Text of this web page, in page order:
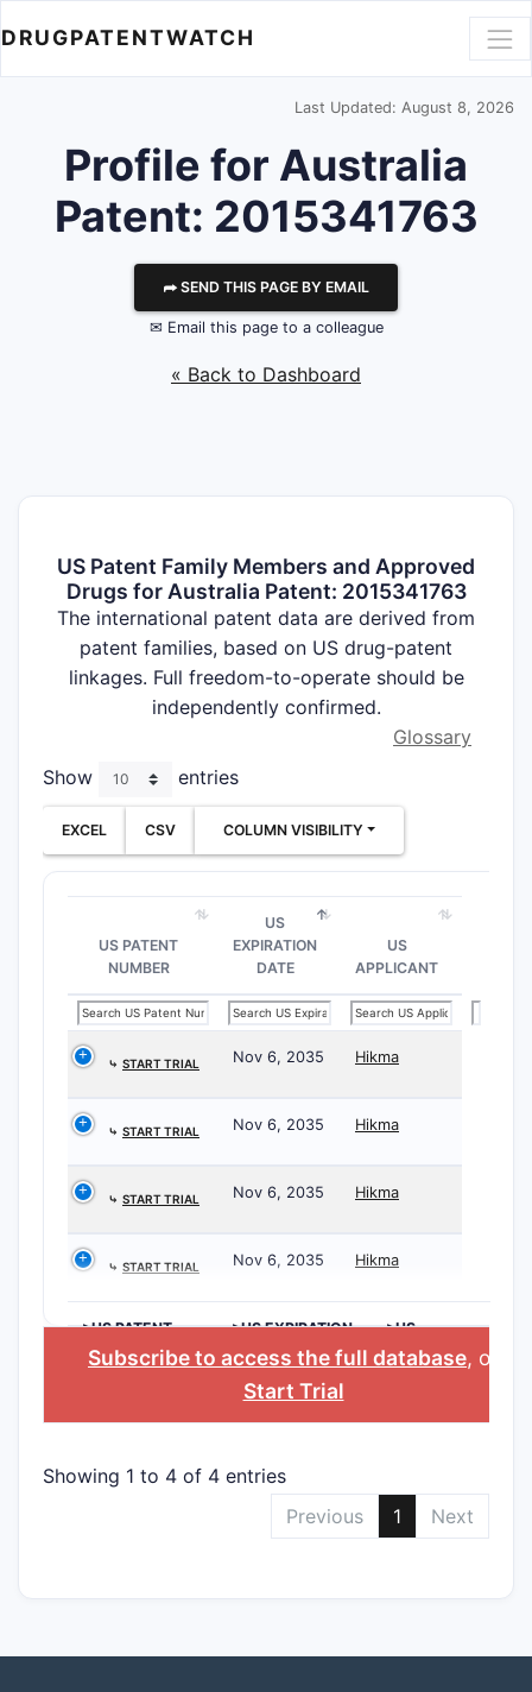
DRUGPATENTWATCH
Last Updated: August 8, 2026
Profile for Australia
Patent: 2015341763
⮫ SEND THIS PAGE BY EMAIL
✉ Email this page to a colleague
« Back to Dashboard
US Patent Family Members and Approved
Drugs for Australia Patent: 2015341763
The international patent data are derived from
patent families, based on US drug-patent
linkages. Full freedom-to-operate should be
independently confirmed.
Glossary
Show
entries
EXCEL CSV COLUMN VISIBILITY
US PATENT
NUMBER
US
EXPIRATION
DATE
US
APPLICANT
⤷ START TRIAL Nov 6, 2035 Hikma
⤷ START TRIAL Nov 6, 2035 Hikma
⤷ START TRIAL Nov 6, 2035 Hikma
⤷ START TRIAL Nov 6, 2035 Hikma
>US PATENT
NUMBER
>US EXPIRATION
DATE
>US
APPLICANT
Subscribe to access the full database, or
Start Trial
Showing 1 to 4 of 4 entries
Previous
1 Next